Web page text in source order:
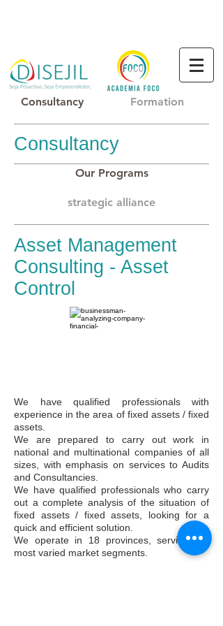
Consultancy Formation
Consultancy
Our Programs
strategic alliance
Asset Management
Consulting - Asset
Control
We have qualified professionals with
experience in the area of fixed assets / fixed
assets.
We are prepared to carry out work in
national and multinational companies of all
sizes, with emphasis on services to Audits
and Consultancies.
We have qualified professionals who carry
out a complete analysis of the situation of
fixed assets / fixed assets, looking for a
quick and efficient solution.
We operate in 18 provinces, serving the
most varied market segments.